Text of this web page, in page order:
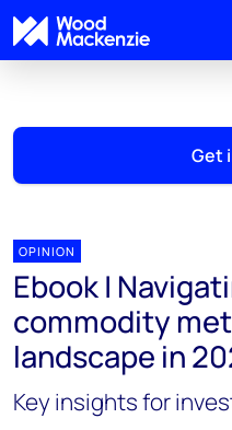
Get
OPINION
Ebook |
commodity
landscape in
Key insights for